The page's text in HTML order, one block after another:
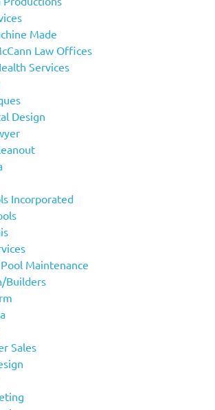
Made
Law Offices
Services
Design
Incorporated
Maintenance
Builders
Sales